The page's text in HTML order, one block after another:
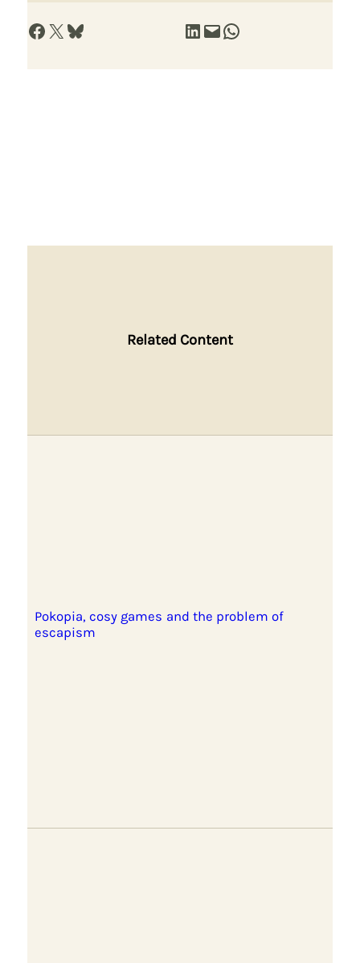
Share on Facebook Share on X Share on Bluesky Share on LinkedIn Email this Page Share on WhatsApp
Related Content
Pokopia, cosy games and the problem of
escapism